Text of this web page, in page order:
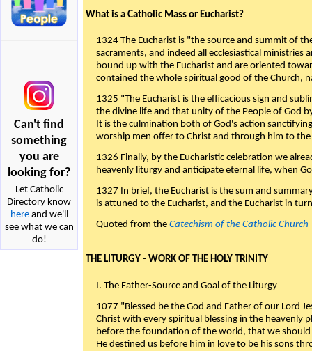
Can't find
something
you are
looking for?
Let Catholic
Directory know
hereand we'll
see what we can
do!
What is a Catholic Mass or Eucharist?
1324 The Eucharist is "the source and summit of
sacraments, and indeed all ecclesiastical ministries
bound up with the Eucharist and are oriented
contained the whole spiritual good of the Church,
1325 "The Eucharist is the efficacious sign and
the divine life and that unity of the People of God
It is the culmination both of God's action
worship men offer to Christ and through him to
1326 Finally, by the Eucharistic celebration we
heavenly liturgy and anticipate eternal life, when
1327 In brief, the Eucharist is the sum and
is attuned to the Eucharist, and the Eucharist in
Quoted from the Catechism of the Catholic Church
THE LITURGY - WORK OF THE HOLY TRINITY
I. The Father-Source and Goal of the Liturgy
1077 "Blessed be the God and Father of our Lord
Christ with every spiritual blessing in the heavenly
before the foundation of the world, that we should
He destined us before him in love to be his sons